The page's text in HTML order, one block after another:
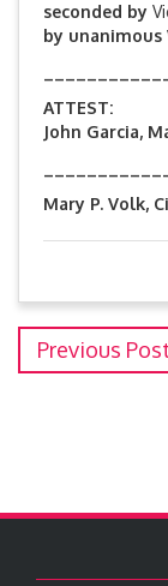
seconded by
by unanimous
John Garcia,
Mary P. Volk,
Previous